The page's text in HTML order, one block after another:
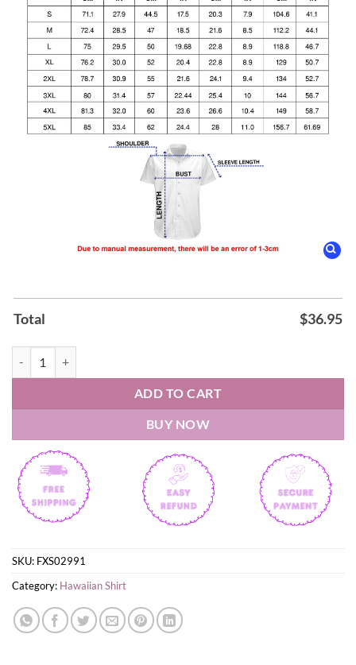
Total $36.95
ADD TO CART
BUY NOW
SKU: FXS02991
Category: Hawaiian Shirt